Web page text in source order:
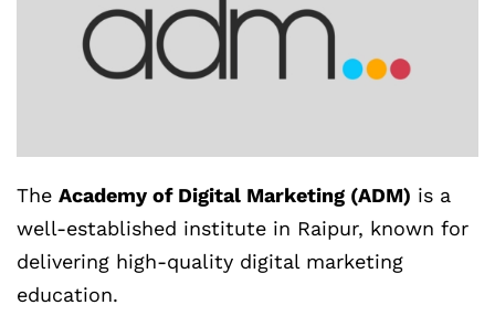
The Academy of Digital Marketing (ADM) is a
well-established institute in Raipur, known for
delivering high-quality digital marketing
education.